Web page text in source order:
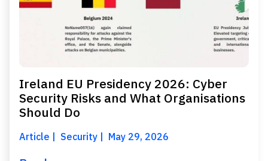
Ireland EU Presidency 2026: Cyber
Security Risks and What Organisations
Should Do
Article Security May 29, 2026